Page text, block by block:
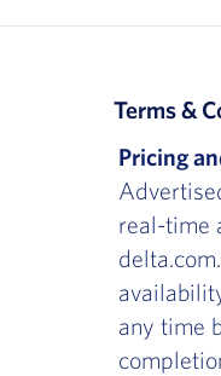
Terms &
Pricing
real-time
any time